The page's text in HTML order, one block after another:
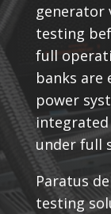
generator
testing
full
banks are
power
under full
Paratus
testing